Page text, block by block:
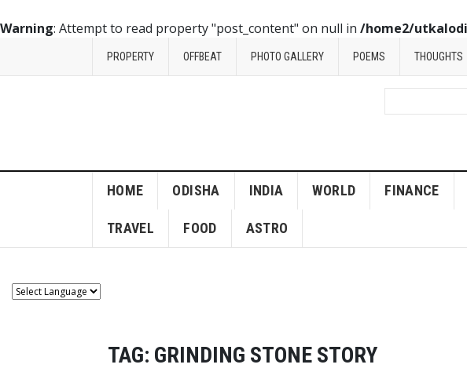
Warning: Attempt to read property "post_content" on null in /home2/
PROPERTY OFFBEAT PHOTO GALLERY POEMS THOUGHTS
HOME ODISHA INDIA WORLD FINANCE
TRAVEL FOOD ASTRO
TAG: GRINDING STONE STORY